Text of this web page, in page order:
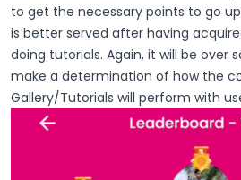
to get the necessary points to go
is better served after having
doing tutorials. Again, it will be over
make a determination of how the
Gallery/Tutorials will perform with